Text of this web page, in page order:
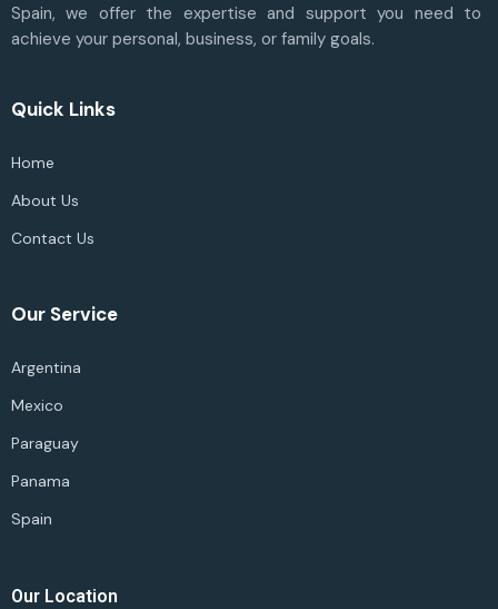
Spain, we offer the expertise and support you need to
achieve your personal, business, or family goals.
Quick Links
Home
About Us
Contact Us
Our Service
Argentina
Mexico
Paraguay
Panama
Spain
Our Location